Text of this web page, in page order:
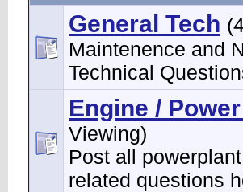
General Tech
Maintenence and
Technical
Engine /
Viewing)
Post all
related questions